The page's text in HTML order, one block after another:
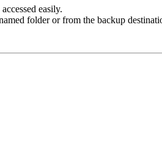
easily.
folder or from the backup